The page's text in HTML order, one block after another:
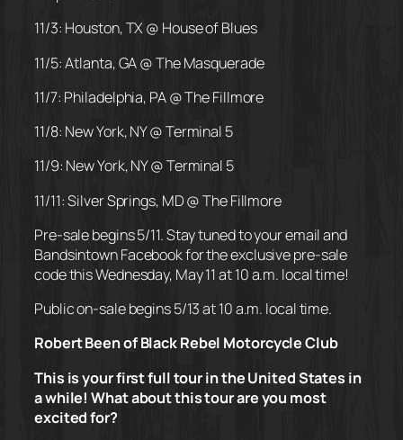
11/3: Houston, TX @ House of Blues
11/5: Atlanta, GA @ The Masquerade
11/7: Philadelphia, PA @ The Fillmore
11/8: New York, NY @ Terminal 5
11/9: New York, NY @ Terminal 5
11/11: Silver Springs, MD @ The Fillmore
Pre-sale begins 5/11. Stay tuned to your email and
Bandsintown Facebook for the exclusive pre-sale
code this Wednesday, May 11 at 10 a.m. local time!
Public on-sale begins 5/13 at 10 a.m. local time.
Robert Been of Black Rebel Motorcycle Club
This is your first full tour in the United States in
a while! What about this tour are you most
excited for?